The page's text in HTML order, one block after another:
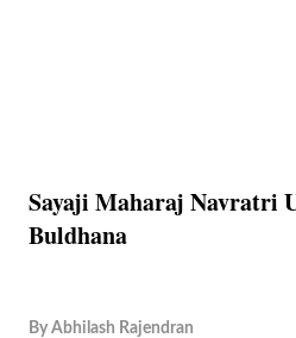
Sayaji Maharaj Navratri
Buldhana
By Abhilash Rajendran